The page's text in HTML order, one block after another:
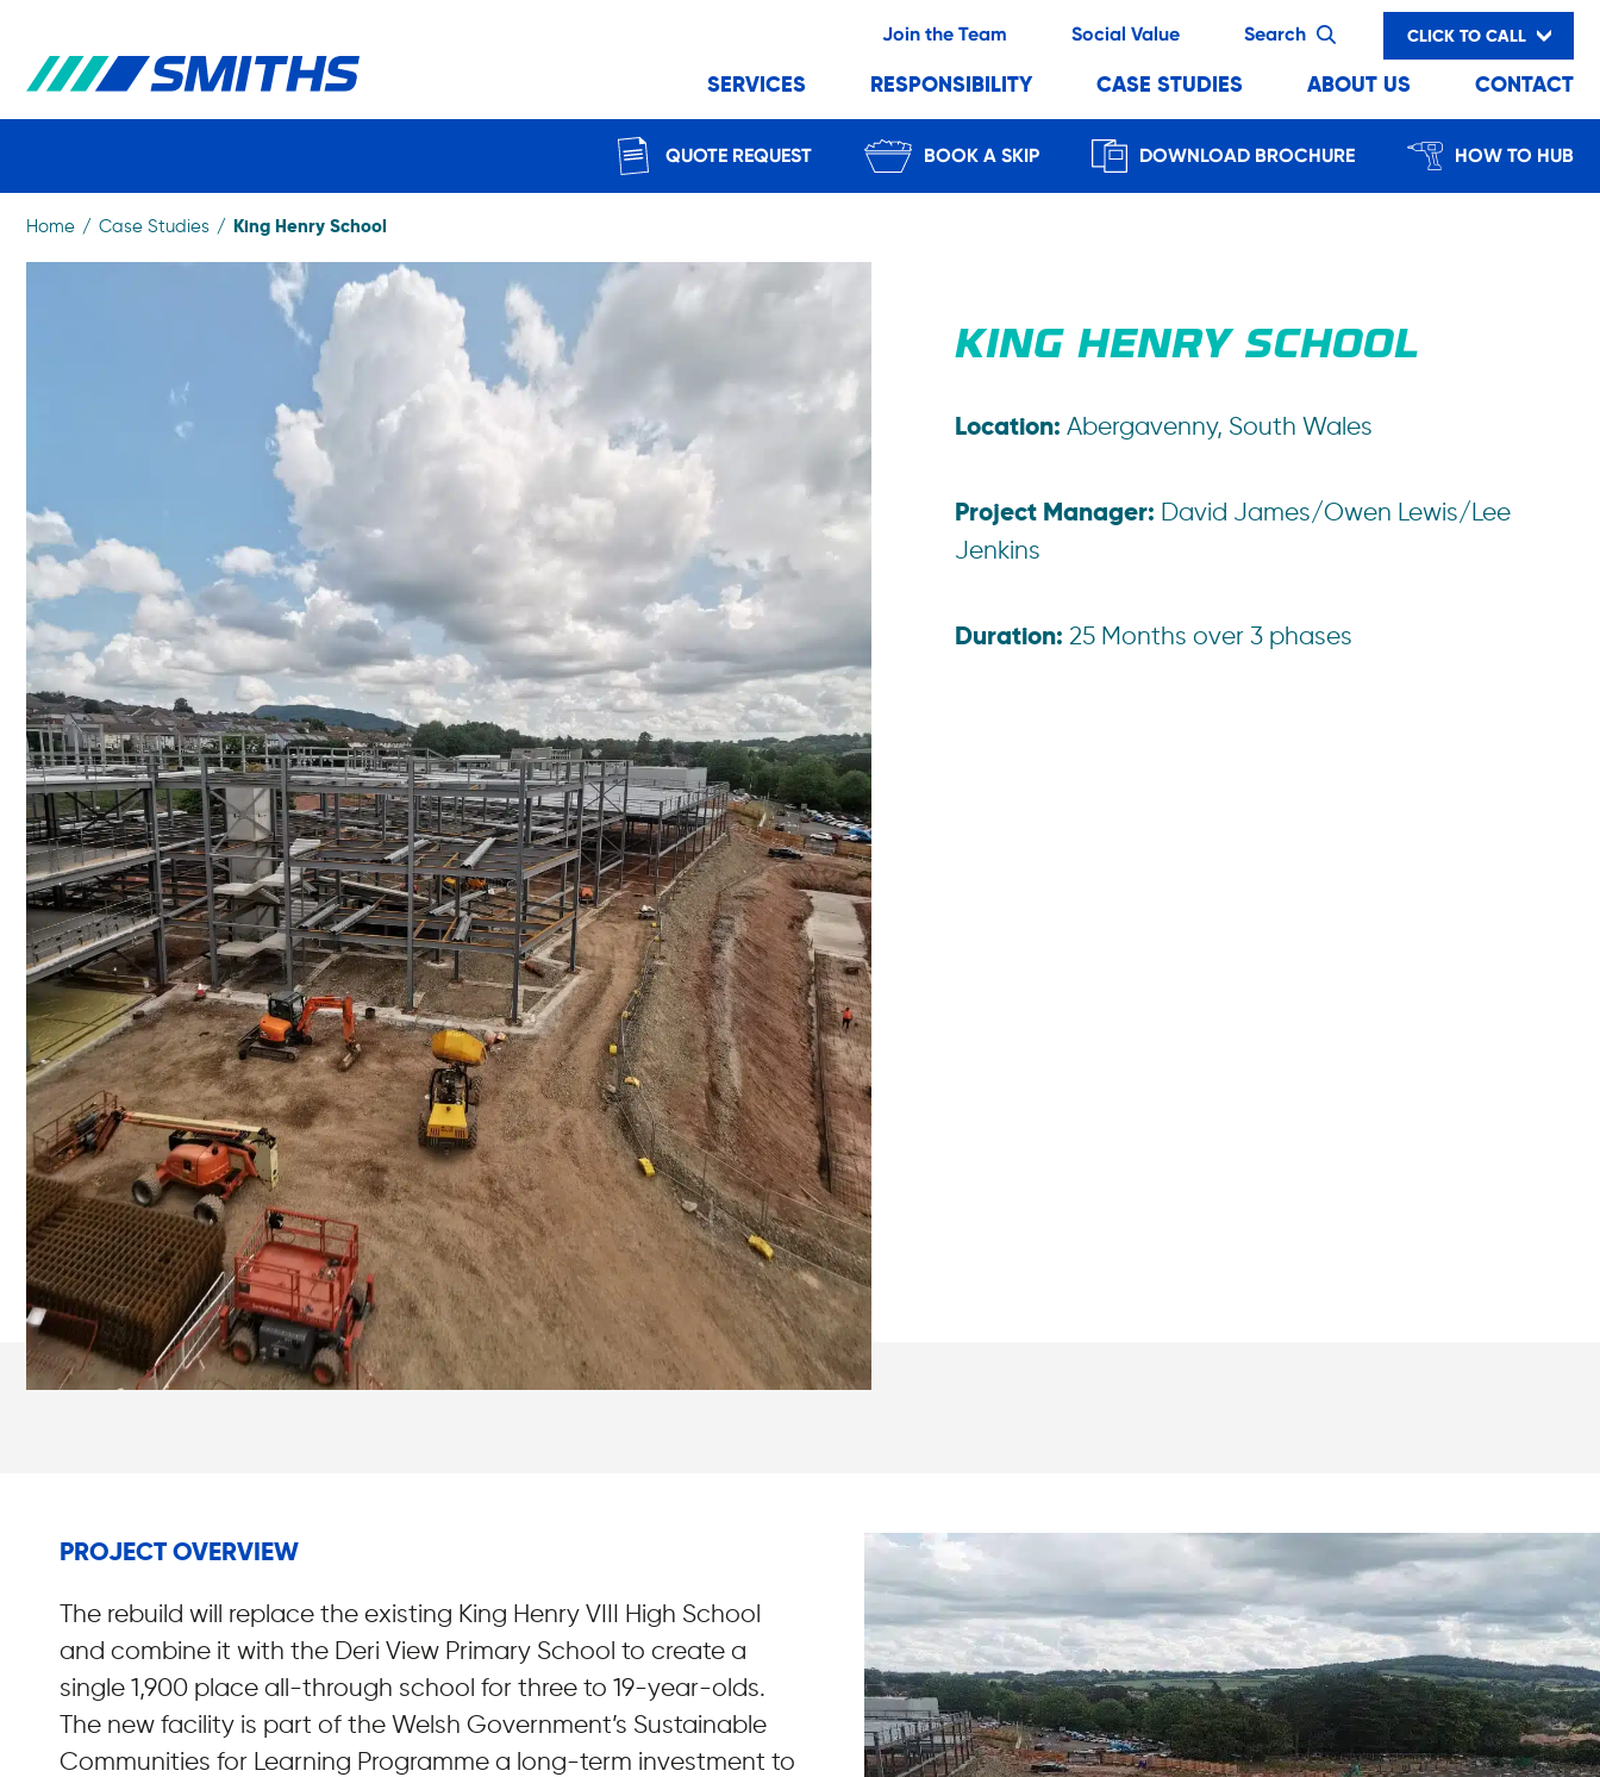
Join the Team Social Value Search
SERVICES RESPONSIBILITY CASE STUDIES ABOUT US CONTACT
CLICK TO CALL
QUOTE REQUEST BOOK A SKIP DOWNLOAD BROCHURE HOW TO HUB
Home Case Studies King Henry School
KING HENRY SCHOOL
Location: Abergavenny, South Wales
Project Manager: David James/Owen Lewis/Lee
Jenkins
Duration: 25 Months over 3 phases
PROJECT OVERVIEW
The rebuild will replace the existing King Henry VIII High School
and combine it with the Deri View Primary School to create a
single 1,900 place all-through school for three to 19-year-olds.
The new facility is part of the Welsh Government’s Sustainable
Communities for Learning Programme a long-term investment to